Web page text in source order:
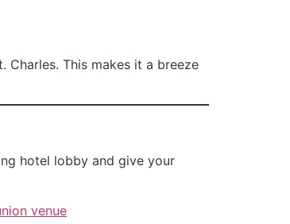
This makes it a breeze
hotel lobby and give your
venue